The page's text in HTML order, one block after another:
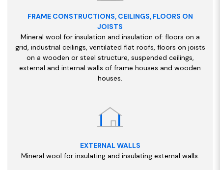
FRAME CONSTRUCTIONS, CEILINGS, FLOORS ON
JOISTS
Mineral wool for insulation and insulation of: floors on a
grid, industrial ceilings, ventilated flat roofs, floors on joists
on a wooden or steel structure, suspended ceilings,
external and internal walls of frame houses and wooden
houses.
EXTERNAL WALLS
Mineral wool for insulating and insulating external walls.